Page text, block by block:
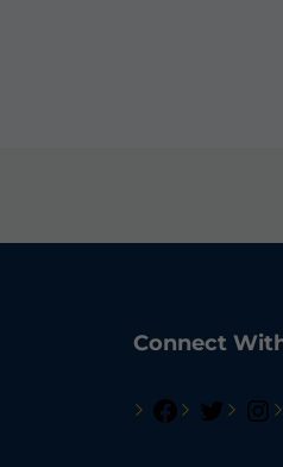
Connect